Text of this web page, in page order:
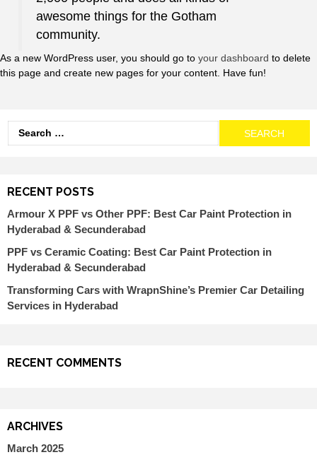
awesome things for the Gotham
community.
As a new WordPress user, you should go to your dashboard to delete
this page and create new pages for your content. Have fun!
RECENT POSTS
Armour X PPF vs Other PPF: Best Car Paint Protection in
Hyderabad & Secunderabad
PPF vs Ceramic Coating: Best Car Paint Protection in
Hyderabad & Secunderabad
Transforming Cars with WrapnShine’s Premier Car Detailing
Services in Hyderabad
RECENT COMMENTS
ARCHIVES
March 2025